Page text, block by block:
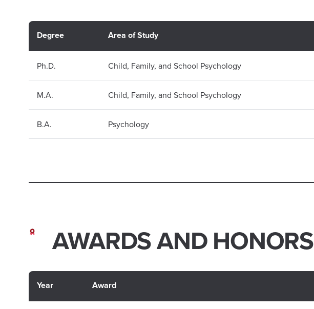
Degree Area of Study
Ph.D. Child, Family, and School Psychology
M.A. Child, Family, and School Psychology
B.A. Psychology
AWARDS AND HONORS
Year Award